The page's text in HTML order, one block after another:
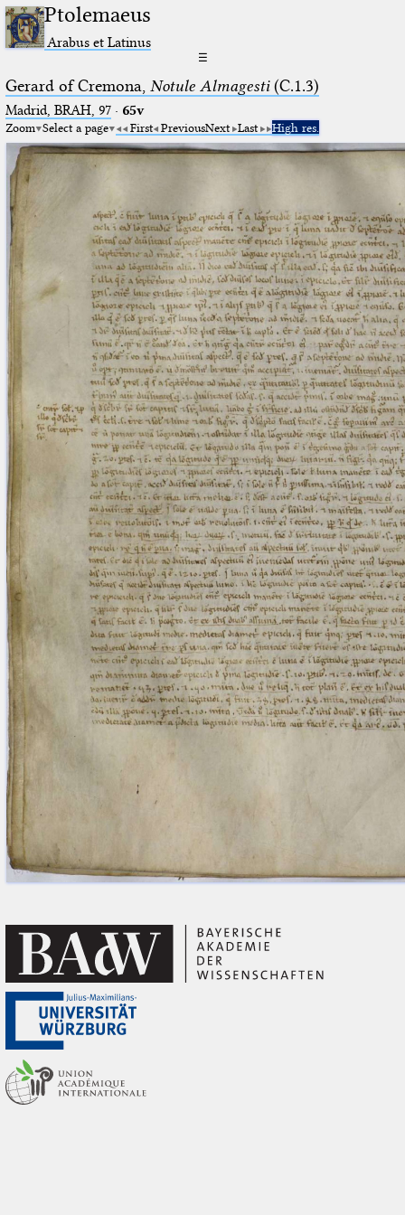
Ptolemaeus
Arabus et Latinus
☰
Gerard of Cremona, Notule Almagesti(C.1.3)
Madrid, BRAH, 97· 65v
Zoom Select a page First PreviousNext Last High res.